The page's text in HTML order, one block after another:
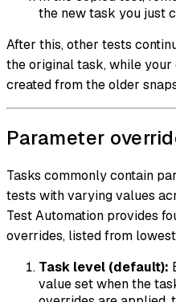
the new task you just
After this, other tests
the original task, while
created from the older
Parameter
Tasks commonly contain
tests with varying values
Test Automation provides
overrides, listed from
Task level (default):
value set when the